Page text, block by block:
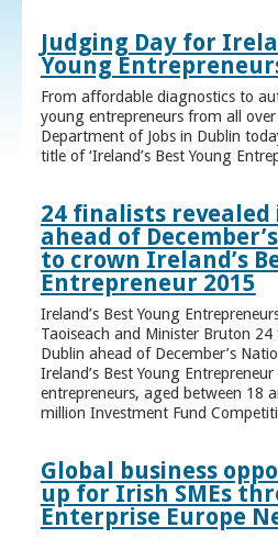
Judging Day for
Young
From affordable diagnostics to
young entrepreneurs from all
Department of Jobs in Dublin
title of ‘Ireland’s Best Young
24 finalists revealed
ahead of
to crown Ireland’s
Entrepreneur 2015
Ireland’s Best Young
Taoiseach and Minister Bruton 24
Dublin ahead of December’s
Ireland’s Best Young
entrepreneurs, aged between 18
million Investment Fund
Global business
up for Irish SMEs
Enterprise Europe